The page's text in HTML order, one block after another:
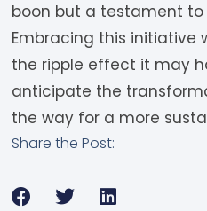
boon but a testament
Embracing this initiative
the ripple effect it may
anticipate the
the way for a more
Share the Post: